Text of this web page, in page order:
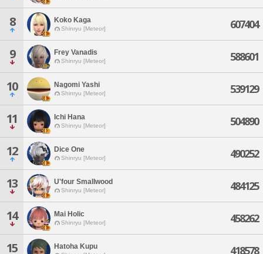
8 Koko Kaga
Shinryu [Meteor] 607404
9 Frey Vanadis
Shinryu [Meteor] 588601
10 Nagomi Yashi
Shinryu [Meteor] 539129
11 Ichi Hana
Shinryu [Meteor] 504890
12 Dice One
Shinryu [Meteor] 490252
13 U'four Smallwood
Shinryu [Meteor] 484125
14 Mai Holic
Shinryu [Meteor] 458262
15 Hatoha Kupu 418578